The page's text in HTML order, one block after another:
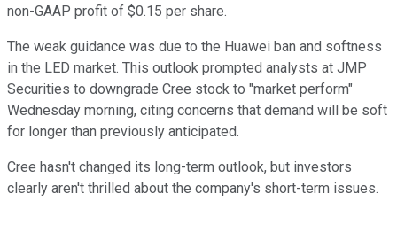
non-GAAP profit of $0.15 per share.
The weak guidance was due to the Huawei ban and softness
in the LED market. This outlook prompted analysts at JMP
Securities to downgrade Cree stock to "market perform"
Wednesday morning, citing concerns that demand will be soft
for longer than previously anticipated.
Cree hasn't changed its long-term outlook, but investors
clearly aren't thrilled about the company's short-term issues.